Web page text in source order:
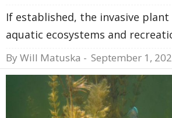
If established, the invasive
aquatic ecosystems and
By Will Matuska - September 1,